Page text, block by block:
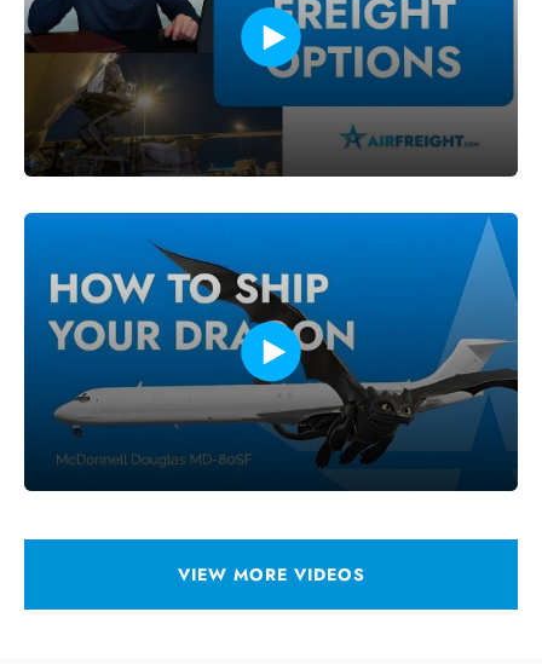
VIEW MORE VIDEOS